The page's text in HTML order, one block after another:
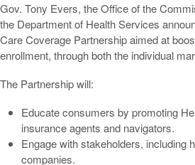
Gov. Tony Evers, the Office of the
the Department of Health Services
Care Coverage Partnership aimed at
enrollment, through both the individual
The Partnership will:
Educate consumers by promoting
insurance agents and navigators.
Engage with stakeholders, including
companies.